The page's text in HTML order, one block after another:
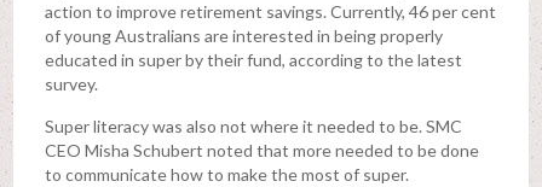
action to improve retirement savings. Currently, 46 per cent
of young Australians are interested in being properly
educated in super by their fund, according to the latest
survey.
Super literacy was also not where it needed to be. SMC
CEO Misha Schubert noted that more needed to be done
to communicate how to make the most of super.